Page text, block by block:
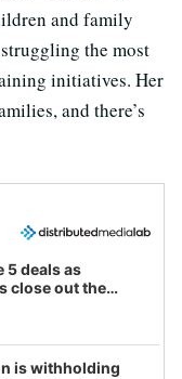
and family
the most
initiatives. Her
and there’s
5 deals as
close out the
is withholding